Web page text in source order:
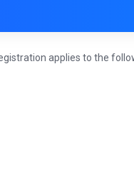
applies to the